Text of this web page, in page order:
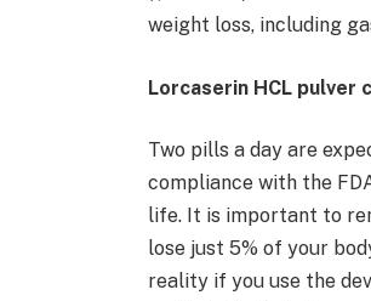
weight loss, including
Lorcaserin HCL pulver
Two pills a day are
compliance with the
life. It is important to
lose just 5% of your
reality if you use the